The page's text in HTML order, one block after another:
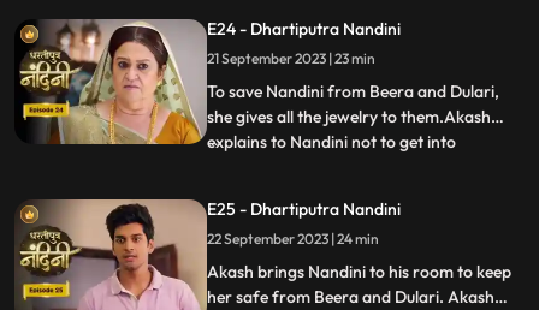
money kept in it from the safe at the right
time. Nandini makes the entire family
understand
E24 - Dhartiputra Nandini
21 September 2023 | 23 min
To save Nandini from Beera and Dulari,
she gives all the jewelry to them.Akash
explains to Nandini not to get into
her, to which Akash replies that she was
saved because it was Sumitra Dadis
responsibility.Akash also tells Nan
...
E25 - Dhartiputra Nandini
22 September 2023 | 24 min
Akash brings Nandini to his room to keep
her safe from Beera and Dulari. Akash